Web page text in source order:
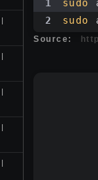
1 sudo
2
sudo
Source: